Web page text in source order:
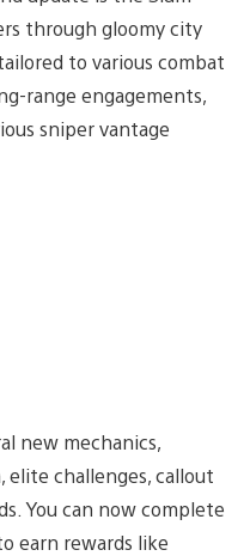
through gloomy city
to various combat
range engagements,
sniper vantage
new mechanics,
elite challenges, callout
You can now complete
earn rewards like